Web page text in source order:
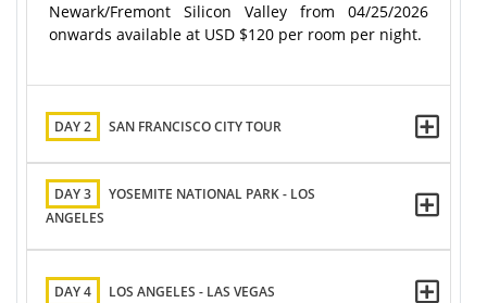
Newark/Fremont Silicon Valley from 04/25/2026
onwards available at USD $120 per room per night.
DAY 2 SAN FRANCISCO CITY TOUR
DAY 3
YOSEMITE NATIONAL PARK - LOS
ANGELES
DAY 4 LOS ANGELES - LAS VEGAS